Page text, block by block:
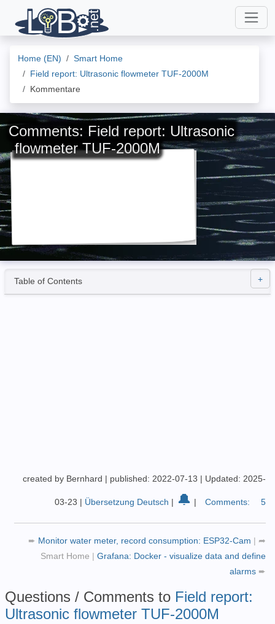
Home (EN)
Smart Home
Field report: Ultrasonic flowmeter TUF-2000M
Kommentare
Comments: Field report: Ultrasonic
flowmeter TUF-2000M
Table of Contents
created by Bernhard | published: 2022-07-13 | Updated: 2025-
03-23 | Übersetzung Deutsch | 🔔 | Comments: 5
➨ Monitor water meter, record consumption: ESP32-Cam | ➦
Smart Home | Grafana: Docker - visualize data and define
alarms ➨
Questions / Comments to Field report:
Ultrasonic flowmeter TUF-2000M